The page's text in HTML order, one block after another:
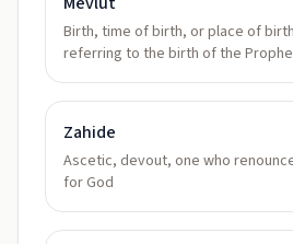
Birth, time of birth, or place of
referring to the birth of the
Zahide
Ascetic, devout, one who
for God